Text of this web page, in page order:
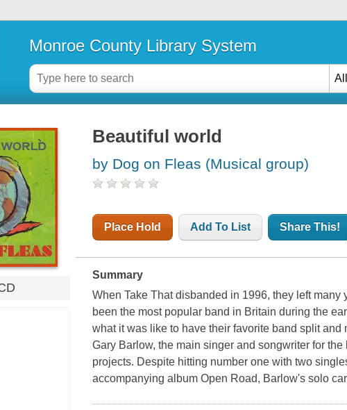
Monroe County Library System
Beautiful world
by Dog on Fleas (Musical group)
Place Hold Add To List Share This!
Summary
When Take That disbanded in 1996, they left
been the most popular band in Britain during the
what it was like to have their favorite band split
Gary Barlow, the main singer and songwriter for
projects. Despite hitting number one with two
accompanying album Open Road, Barlow's solo